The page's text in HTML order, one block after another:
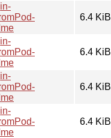
6.4 KiB
6.4 KiB
6.4 KiB
6.4 KiB